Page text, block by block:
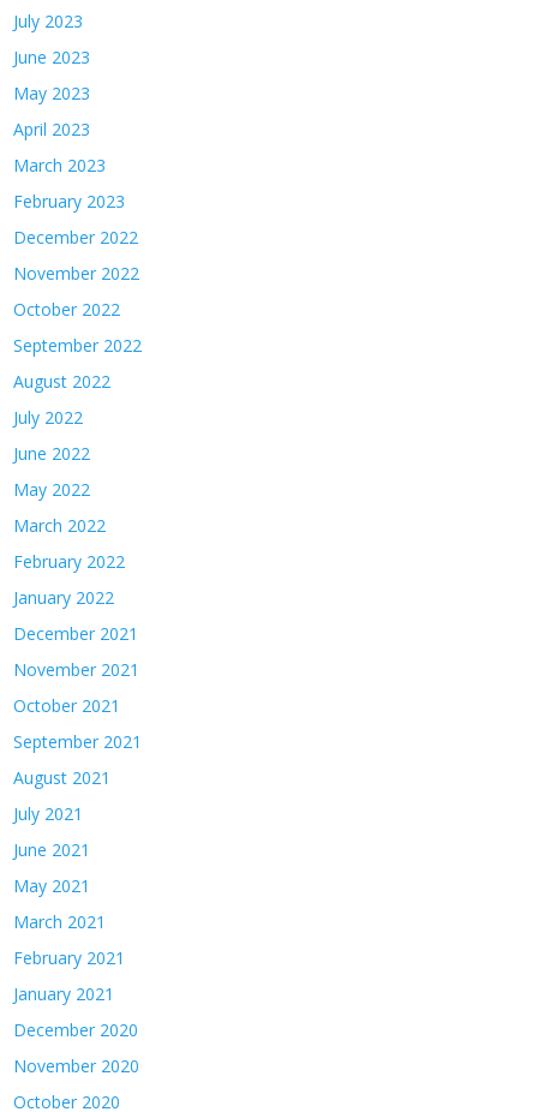
July 2023
June 2023
May 2023
April 2023
March 2023
February 2023
December 2022
November 2022
October 2022
September 2022
August 2022
July 2022
June 2022
May 2022
March 2022
February 2022
January 2022
December 2021
November 2021
October 2021
September 2021
August 2021
July 2021
June 2021
May 2021
March 2021
February 2021
January 2021
December 2020
November 2020
October 2020